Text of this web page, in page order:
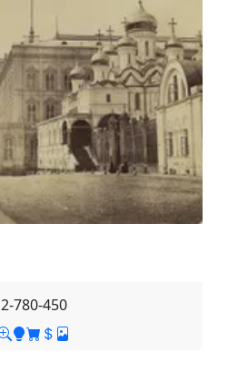
2-780-450